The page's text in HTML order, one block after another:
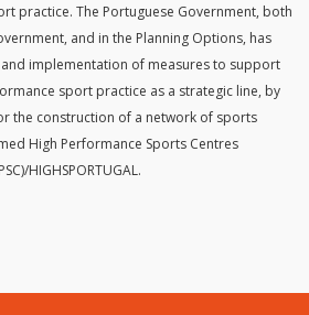
practice. The Portuguese Government, both
and in the Planning Options, has
implementation of measures to support
sport practice as a strategic line, by
the construction of a network of sports
High Performance Sports Centres
HIGHSPORTUGAL.